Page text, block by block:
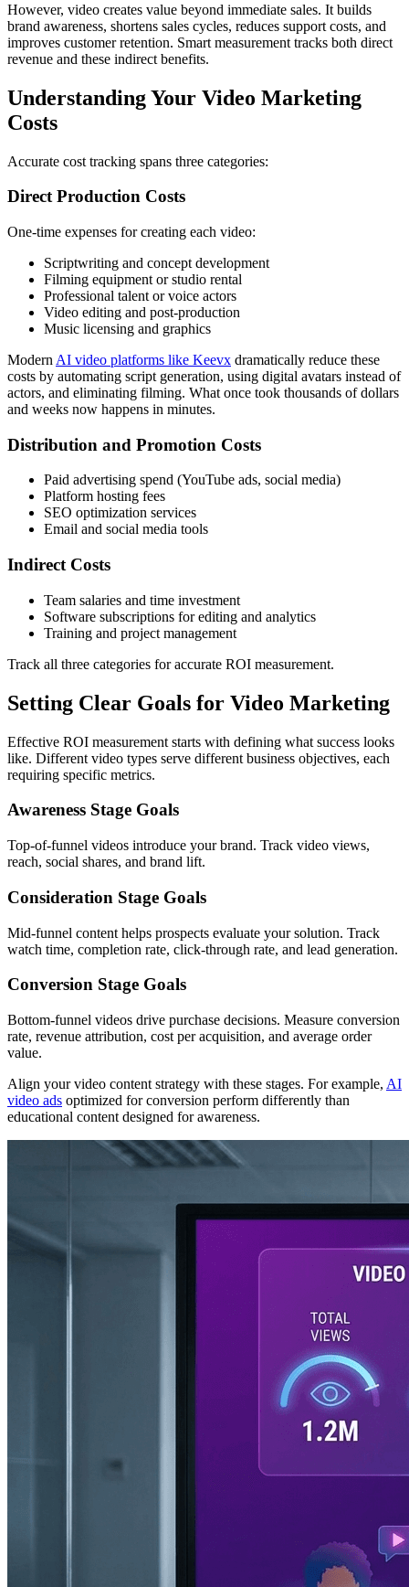
However, video creates value beyond immediate sales. It builds
brand awareness, shortens sales cycles, reduces support costs, and
improves customer retention. Smart measurement tracks both direct
revenue and these indirect benefits.
Understanding Your Video Marketing
Costs
Accurate cost tracking spans three categories:
Direct Production Costs
One-time expenses for creating each video:
Scriptwriting and concept development
Filming equipment or studio rental
Professional talent or voice actors
Video editing and post-production
Music licensing and graphics
Modern AI video platforms like Keevx dramatically reduce these
costs by automating script generation, using digital avatars instead of
actors, and eliminating filming. What once took thousands of dollars
and weeks now happens in minutes.
Distribution and Promotion Costs
Paid advertising spend (YouTube ads, social media)
Platform hosting fees
SEO optimization services
Email and social media tools
Indirect Costs
Team salaries and time investment
Software subscriptions for editing and analytics
Training and project management
Track all three categories for accurate ROI measurement.
Setting Clear Goals for Video Marketing
Effective ROI measurement starts with defining what success looks
like. Different video types serve different business objectives, each
requiring specific metrics.
Awareness Stage Goals
Top-of-funnel videos introduce your brand. Track video views,
reach, social shares, and brand lift.
Consideration Stage Goals
Mid-funnel content helps prospects evaluate your solution. Track
watch time, completion rate, click-through rate, and lead generation.
Conversion Stage Goals
Bottom-funnel videos drive purchase decisions. Measure conversion
rate, revenue attribution, cost per acquisition, and average order
value.
Align your video content strategy with these stages. For example, AI
video ads optimized for conversion perform differently than
educational content designed for awareness.